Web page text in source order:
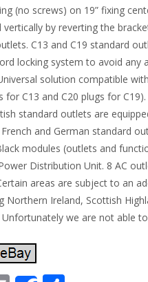
(no screws) on 19” fixing
vertically by reverting the
C13 and C19 standard
locking system to avoid any
solution compatible
for C13 and C20 plugs for C19).
standard outlets are
and German standard
modules (outlets and
Distribution Unit. 8 AC
areas are subject to an
Northern Ireland, Scottish
we are not able